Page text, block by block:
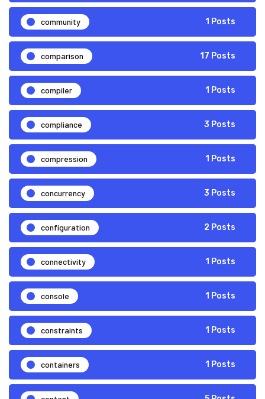
community 1 Posts
comparison 17 Posts
compiler 1 Posts
compliance 3 Posts
compression 1 Posts
concurrency 3 Posts
configuration 2 Posts
connectivity 1 Posts
console 1 Posts
constraints 1 Posts
containers 1 Posts